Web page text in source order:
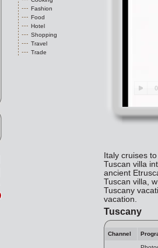
Fashion
Food
Hotel
Shopping
Travel
Trade
Italy cruises
Tuscan villa
ancient
Tuscan villa,
Tuscany
vacation.
Tuscany
Channel